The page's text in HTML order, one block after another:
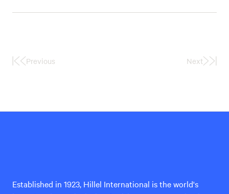
FirstPrevious Next
Last
Established in 1923, Hillel International is the world's